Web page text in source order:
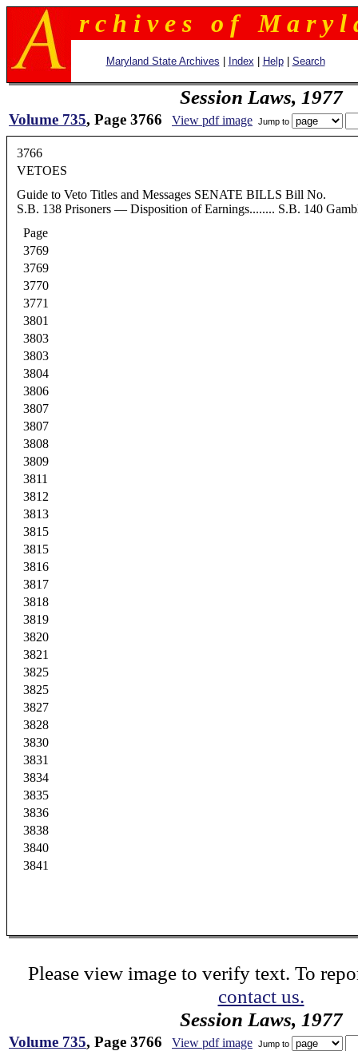
r c h i v e s o f M a r y l
Maryland State Archives Index Help| Search
Session Laws, 1977
Volume 735, Page 3766 View pdf image Jump to
3766
VETOES
Guide to Veto Titles and Messages SENATE BILLS Bill No.
S.B. 138 Prisoners — Disposition of Earnings........ S.B. 140
Page
3769
3769
3770
3771
3801
3803
3803
3804
3806
3807
3807
3808
3809
3811
3812
3813
3815
3815
3816
3817
3818
3819
3820
3821
3825
3825
3827
3828
3830
3831
3834
3835
3836
3838
3840
3841
Please view image to verify text. To
contact us.
Session Laws, 1977
Volume 735, Page 3766 View pdf image Jump to